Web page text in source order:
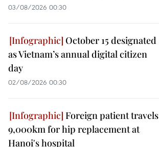
03/08/2026 00:30
October 15 designated
as Vietnam’s annual digital citizen
day
02/08/2026 00:30
Foreign patient travels
9,000km for hip replacement at
Hanoi's hospital